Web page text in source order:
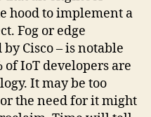
hood to implement a
Fog or edge
Cisco – is notable
of IoT developers are
It may be too
the need for it might